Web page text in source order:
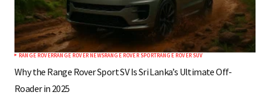
RANGE ROVERRANGE ROVER NEWSRANGE ROVER SPORTRANGE ROVER SUV
Why the Range Rover Sport SV Is Sri Lanka’s Ultimate Off-
Roader in 2025